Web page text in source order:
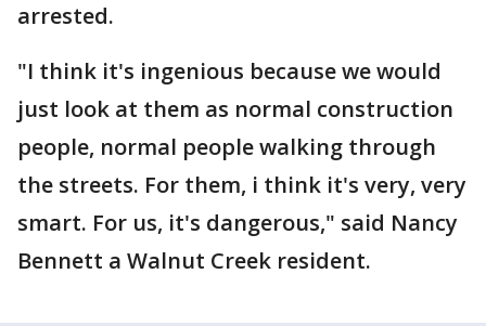
arrested.
"I think it's ingenious because we would
just look at them as normal construction
people, normal people walking through
the streets. For them, i think it's very, very
smart. For us, it's dangerous," said Nancy
Bennett a Walnut Creek resident.